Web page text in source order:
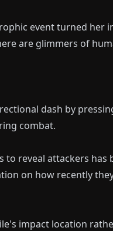
event turned her
are glimmers of
dash by
combat.
to reveal attackers has
on how recently
impact location